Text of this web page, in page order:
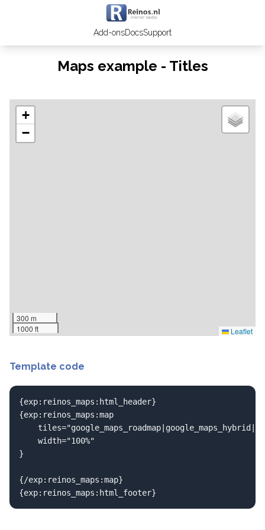
Add-onsDocsSupport
Maps example - Titles
+
−
300 m
1000 ft
Leaflet
Template code
{exp:reinos_maps:html_header}
{exp:reinos_maps:map
}
{/exp:reinos_maps:map}
{exp:reinos_maps:html_footer}